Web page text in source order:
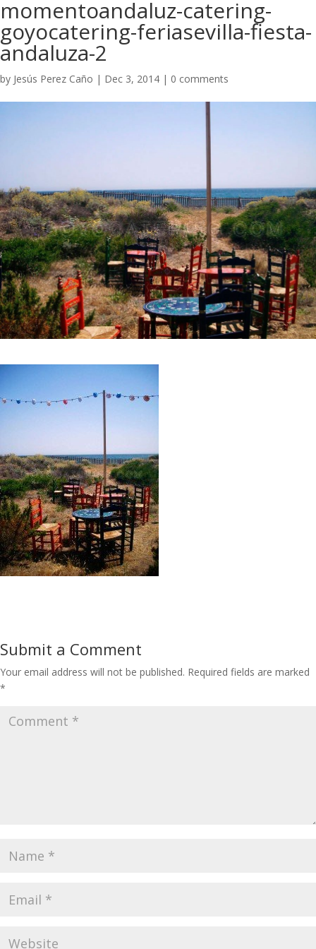
momentoandaluz-catering-
goyocatering-feriasevilla-fiesta-
andaluza-2
by Jesús Perez Caño | Dec 3, 2014 | 0 comments
Submit a Comment
Your email address will not be published. Required fields are marked
*